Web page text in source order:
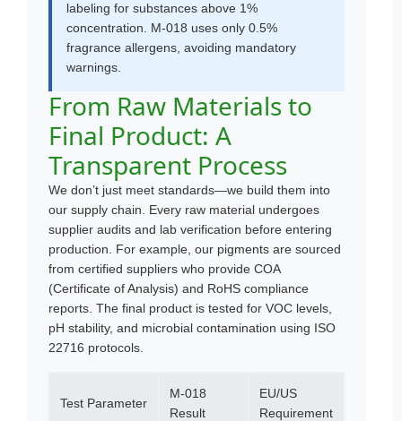
labeling for substances above 1%
concentration. M-018 uses only 0.5%
fragrance allergens, avoiding mandatory
warnings.
From Raw Materials to
Final Product: A
Transparent Process
We don’t just meet standards—we build them into
our supply chain. Every raw material undergoes
supplier audits and lab verification before entering
production. For example, our pigments are sourced
from certified suppliers who provide COA
(Certificate of Analysis) and RoHS compliance
reports. The final product is tested for VOC levels,
pH stability, and microbial contamination using ISO
22716 protocols.
Test Parameter
M-018
Result
EU/US
Requirement